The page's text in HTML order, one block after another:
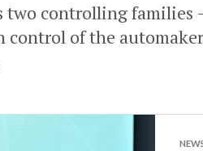
two controlling families
of the